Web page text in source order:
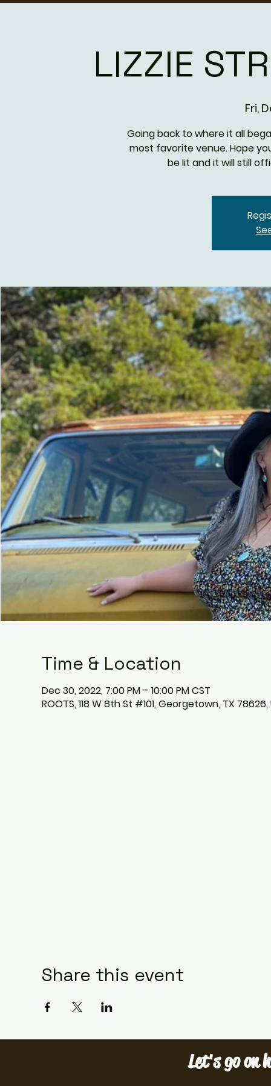
LIZZIE
Fri,
Going back to where it all
most favorite venue. Hope
be lit and it will still
Time & Location
Dec 30, 2022, 7:00 PM – 10:00 PM CST
ROOTS, 118 W 8th St #101, Georgetown, TX 78626,
Share this event
Let's go on